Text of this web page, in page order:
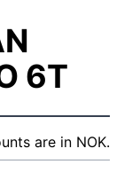
6T
are in NOK.